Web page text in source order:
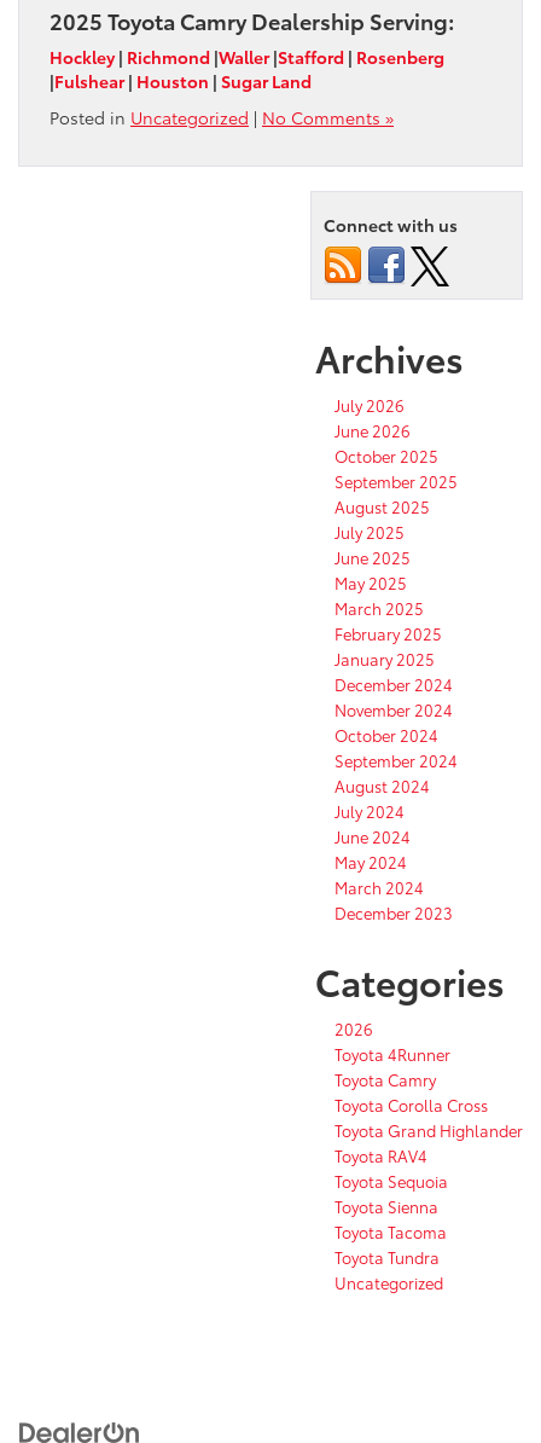
2025 Toyota Camry Dealership Serving:
Hockley| Richmond |Waller|Stafford | Rosenberg
|Fulshear| Houston | Sugar Land
Posted in Uncategorized | No Comments »
Connect with us
Archives
July 2026
June 2026
October 2025
September 2025
August 2025
July 2025
June 2025
May 2025
March 2025
February 2025
January 2025
December 2024
November 2024
October 2024
September 2024
August 2024
July 2024
June 2024
May 2024
March 2024
December 2023
Categories
2026
Toyota 4Runner
Toyota Camry
Toyota Corolla Cross
Toyota Grand Highlander
Toyota RAV4
Toyota Sequoia
Toyota Sienna
Toyota Tacoma
Toyota Tundra
Uncategorized